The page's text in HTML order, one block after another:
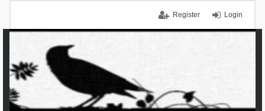
Login
Register